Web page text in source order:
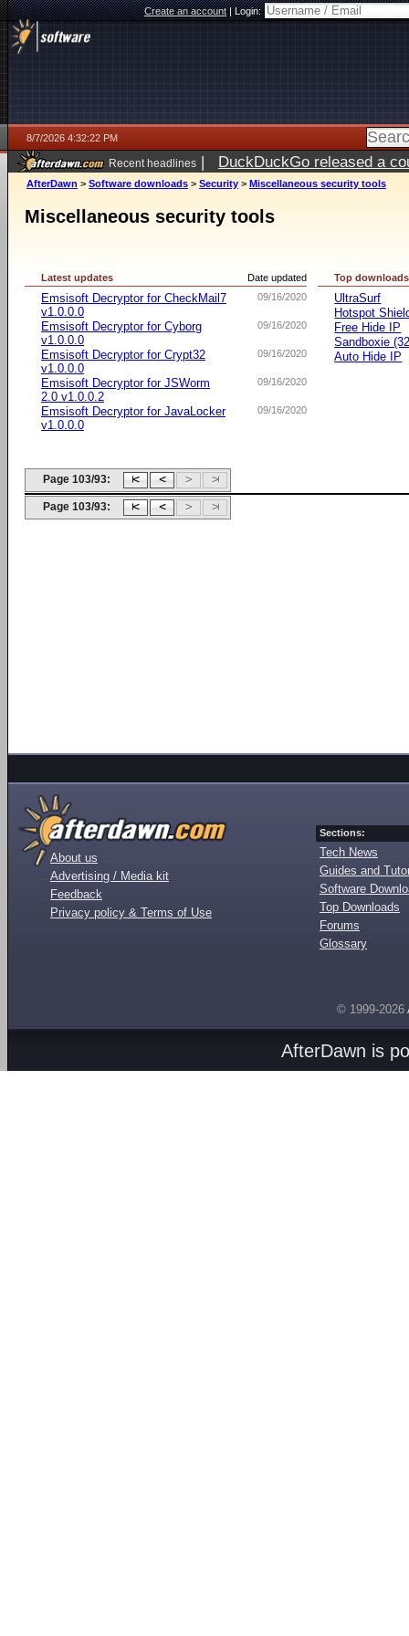
Create an account|Login:
8/7/2026 4:32:22 PM
Recent headlines | DuckDuckGo released a
ago
AfterDawn > Software downloads > Security > Miscellaneous security tools
Miscellaneous security tools
Date updated
Latest updates
09/16/2020
Emsisoft Decryptor for CheckMail7
v1.0.0.0
09/16/2020
Emsisoft Decryptor for Cyborg
v1.0.0.0
09/16/2020
Emsisoft Decryptor for Crypt32
v1.0.0.0
09/16/2020
Emsisoft Decryptor for JSWorm
2.0 v1.0.0.2
09/16/2020
Emsisoft Decryptor for JavaLocker
v1.0.0.0
Top downloads
UltraSurf
Hotspot
Free Hide IP
Sandboxie
Auto Hide IP
Page 103/93:
Page 103/93:
About us
Advertising / Media kit
Feedback
Privacy policy & Terms of Use
Sections:
Tech News
Guides and
Software
Top Downloads
Forums
Glossary
© 1999-2026
AfterDawn is